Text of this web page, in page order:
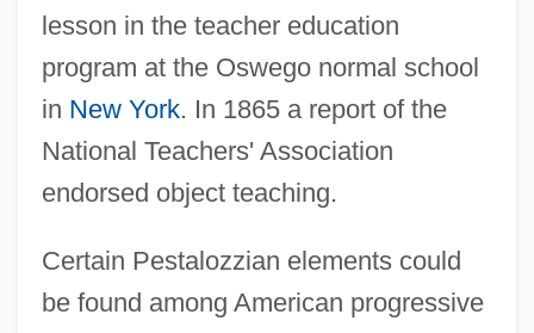
lesson in the teacher education
program at the Oswego normal school
in New York. In 1865 a report of the
National Teachers' Association
endorsed object teaching.
Certain Pestalozzian elements could
be found among American progressive